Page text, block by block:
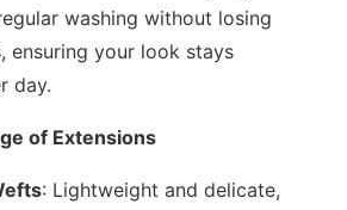
washing without losing
ensuring your look stays
day.
of Extensions
: Lightweight and delicate,